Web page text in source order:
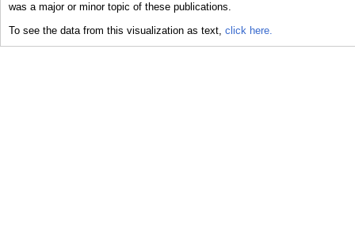
was a major or minor topic of these publications.
To see the data from this visualization as text, click here.